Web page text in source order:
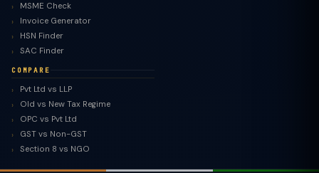
MSME Check
Invoice Generator
HSN Finder
SAC Finder
COMPARE
Pvt Ltd vs LLP
Old vs New Tax Regime
OPC vs Pvt Ltd
GST vs Non-GST
Section 8 vs NGO
TaxClue AI